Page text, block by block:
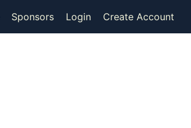
Sponsors Login Create Account